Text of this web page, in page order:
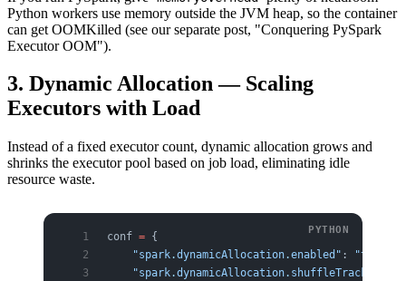
Python workers use memory outside the JVM heap, so the container
can get OOMKilled (see our separate post, "Conquering PySpark
Executor OOM").
3. Dynamic Allocation — Scaling
Executors with Load
Instead of a fixed executor count, dynamic allocation grows and
shrinks the executor pool based on job load, eliminating idle
resource waste.
conf = {
    "spark.dynamicAllocation.enabled"
: "true"